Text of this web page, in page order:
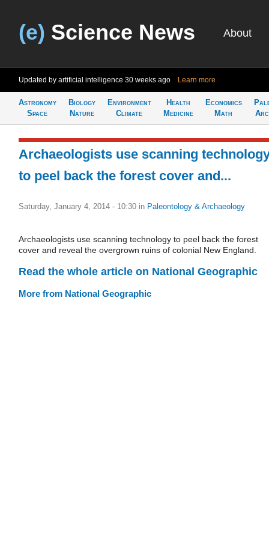
(e) Science News About
Updated by artificial intelligence 30 weeks ago Learn more
Astronomy
Space
Biology
Nature
Environment
Climate
Health
Medicine
Economics
Math
Archaeologists use scanning
to peel back the forest cover and...
Saturday, January 4, 2014 - 10:30 in Paleontology & Archaeology
Archaeologists use scanning technology to peel back the forest
cover and reveal the overgrown ruins of colonial New England.
Read the whole article on National Geographic
More from National Geographic